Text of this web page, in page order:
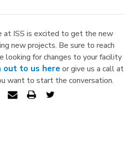
is excited to get the new
new projects. Be sure to reach
looking for changes to your facility
out to us hereor give us a call at
want to start the conversation.